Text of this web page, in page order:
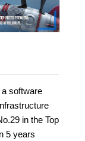
software
in the Top
5 years